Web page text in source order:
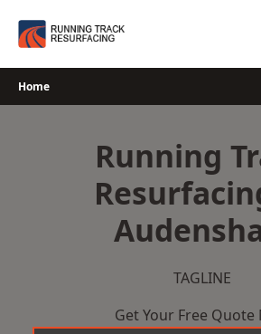
Home
Running
TAGLINE
Get Your Free Quote